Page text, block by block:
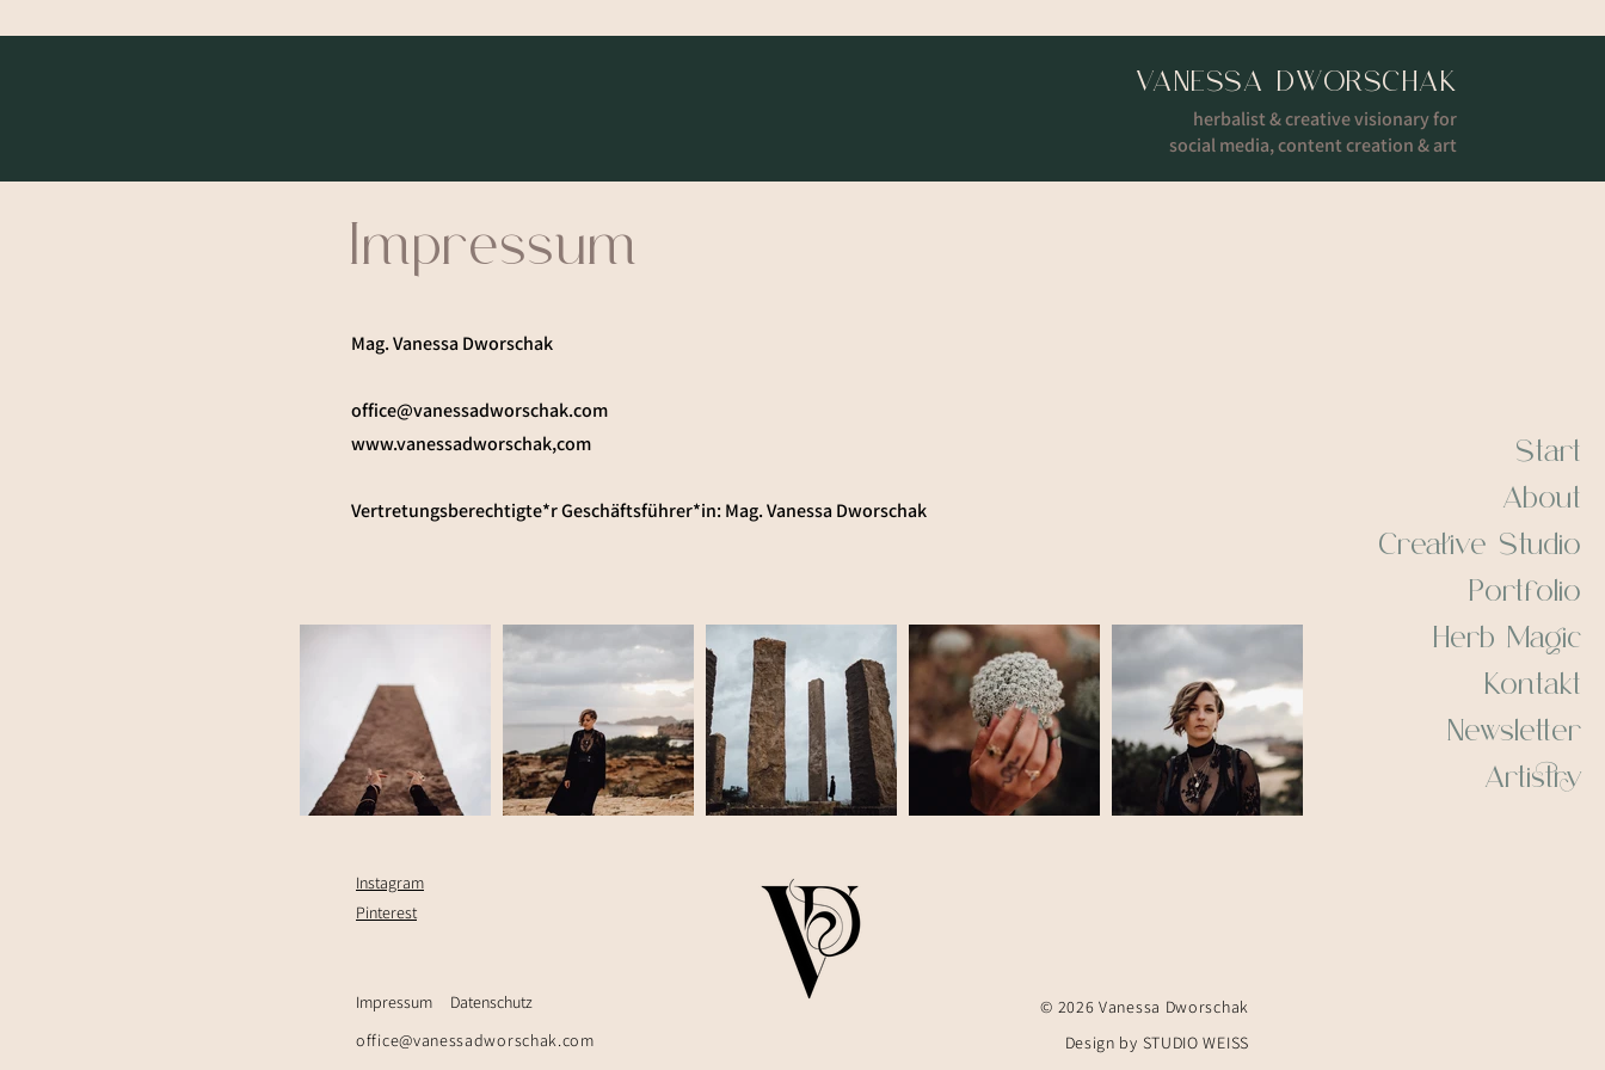
VANESSA DWORSCHAK
herbalist & creative visionary for
social media, content creation & art
Start
About
Creative Studio
Portfolio
Herb Magic
Kontakt
Newsletter
Artistry
Impressum
Mag. Vanessa Dworschak
office@vanessadworschak.com
www.vanessadworschak,com
Vertretungsberechtigte*r Geschäftsführer*in: Mag. Vanessa Dworschak
Instagram
Pinterest
Impressum
Datenschutz
office@vanessadworschak.com
© 2026 Vanessa Dworschak
Design by STUDIO WEISS